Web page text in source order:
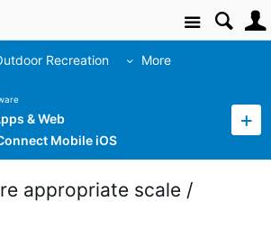
Site
Recreation More
& Web
Mobile iOS
appropriate scale /